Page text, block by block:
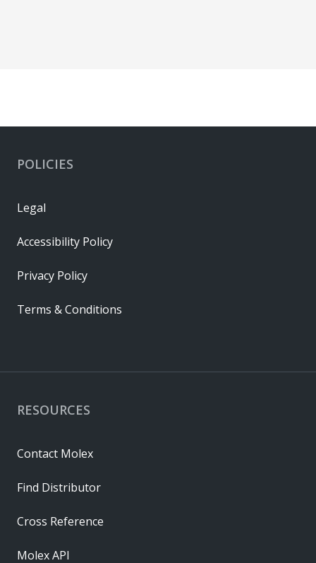
RESOURCES
Contact Molex
Find Distributor
Cross Reference
Molex API
POLICIES
Legal
Accessibility Policy
Privacy Policy
Terms & Conditions